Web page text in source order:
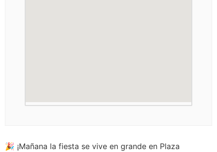
🎉 ¡Mañana la fiesta se vive en grande en Plaza